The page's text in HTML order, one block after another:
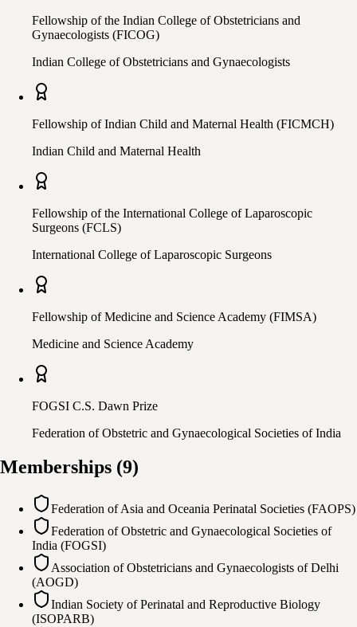
Fellowship of the Indian College of Obstetricians and
Gynaecologists (FICOG)
Indian College of Obstetricians and Gynaecologists
Fellowship of Indian Child and Maternal Health (FICMCH)
Indian Child and Maternal Health
Fellowship of the International College of Laparoscopic
Surgeons (FCLS)
International College of Laparoscopic Surgeons
Fellowship of Medicine and Science Academy (FIMSA)
Medicine and Science Academy
FOGSI C.S. Dawn Prize
Federation of Obstetric and Gynaecological Societies of India
Memberships (9)
Federation of Asia and Oceania Perinatal Societies (FAOPS)
Federation of Obstetric and Gynaecological Societies of
India (FOGSI)
Association of Obstetricians and Gynaecologists of Delhi
(AOGD)
Indian Society of Perinatal and Reproductive Biology
(ISOPARB)